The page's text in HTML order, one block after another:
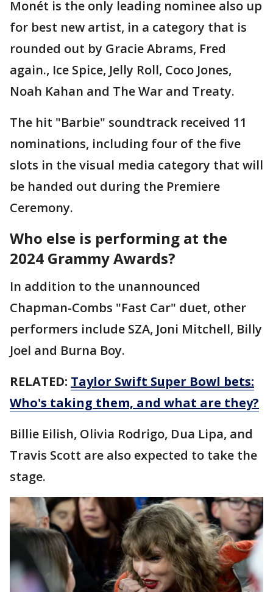
Monét is the only leading nominee also up
for best new artist, in a category that is
rounded out by Gracie Abrams, Fred
again., Ice Spice, Jelly Roll, Coco Jones,
Noah Kahan and The War and Treaty.
The hit "Barbie" soundtrack received 11
nominations, including four of the five
slots in the visual media category that will
be handed out during the Premiere
Ceremony.
Who else is performing at the
2024 Grammy Awards?
In addition to the unannounced
Chapman-Combs "Fast Car" duet, other
performers include SZA, Joni Mitchell, Billy
Joel and Burna Boy.
RELATED: Taylor Swift Super Bowl bets:
Who's taking them, and what are they?
Billie Eilish, Olivia Rodrigo, Dua Lipa, and
Travis Scott are also expected to take the
stage.